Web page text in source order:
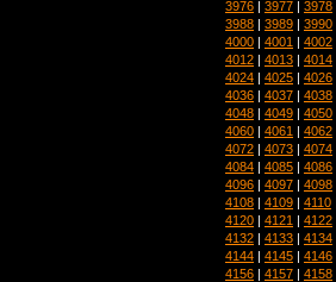
3976 | 3977 | 3978
3988 | 3989 | 3990
4000 | 4001 | 4002
4012 | 4013 | 4014
4024 | 4025 | 4026
4036 | 4037 | 4038
4048 | 4049 | 4050
4060 | 4061 | 4062
4072 | 4073 | 4074
4084 | 4085 | 4086
4096 | 4097 | 4098
4108 | 4109 | 4110
4120 | 4121 | 4122
4132 | 4133 | 4134
4144 | 4145 | 4146
4156 | 4157 | 4158